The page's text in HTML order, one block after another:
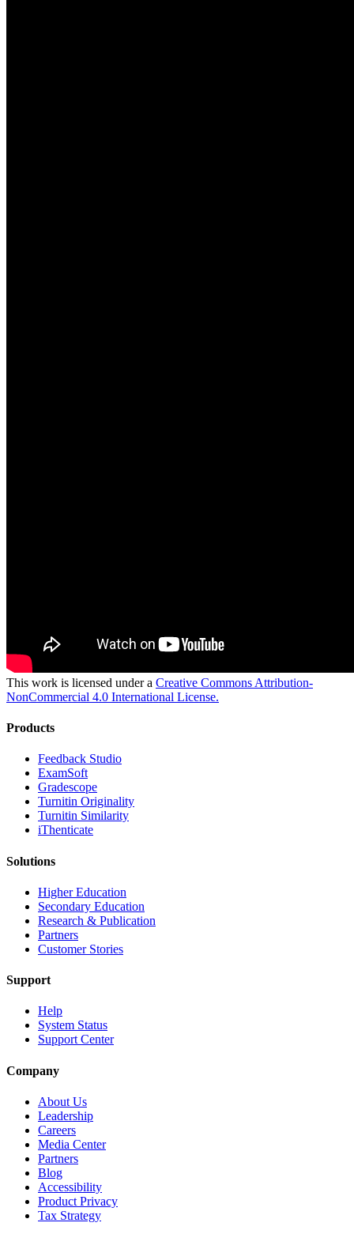
This work is licensed under a Creative Commons Attribution-
NonCommercial 4.0 International License.
Products
​​Feedback Studio
ExamSoft
Gradescope
Turnitin Originality
Turnitin Similarity
iThenticate
Solutions
Higher Education
Secondary Education
Research & Publication
Partners
Customer Stories
Support
Help
System Status
Support Center
Company
About Us
Leadership
Careers
Media Center
Partners
Blog
Accessibility
Product Privacy
Tax Strategy